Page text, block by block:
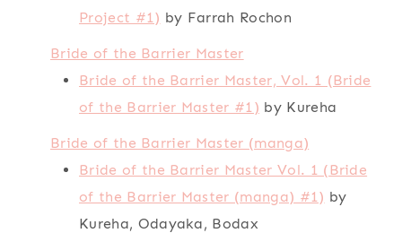
Project #1) by Farrah Rochon
Bride of the Barrier Master
Bride of the Barrier Master, Vol. 1 (Bride
of the Barrier Master #1) by Kureha
Bride of the Barrier Master (manga)
Bride of the Barrier Master Vol. 1 (Bride
of the Barrier Master (manga) #1) by
Kureha, Odayaka, Bodax